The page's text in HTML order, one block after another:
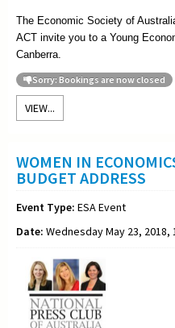
The Economic Society of
ACT invite you to a Young
Canberra.
Sorry: Bookings are now closed
VIEW...
WOMEN IN
BUDGET ADDRESS
Event Type: ESA Event
Date: Wednesday May 23, 2018,